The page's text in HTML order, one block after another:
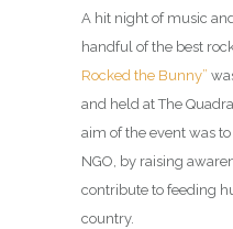
A hit night of music
handful of the best
Rocked the Bunny”
and held at The
aim of the event was
NGO, by raising
contribute to feeding
country.